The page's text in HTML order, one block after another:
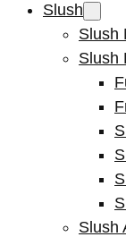
Slush
Slush
Slush
Slush